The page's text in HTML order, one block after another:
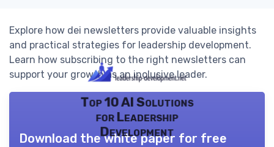
Explore how dei newsletters provide valuable insights
and practical strategies for leadership development.
Learn how subscribing to the right newsletters can
support your growth as an inclusive leader.
Top 10 AI Solutions
for Leadership
Development
Download the white paper for free